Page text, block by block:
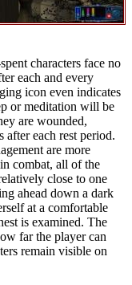
characters face no
each and every
icon even indicates
or meditation will be
are wounded,
after each rest period.
are more
combat, all of the
close to one
ahead down a dark
at a comfortable
is examined. The
far the player can
remain visible on